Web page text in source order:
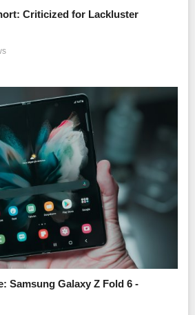
Criticized for Lackluster
Samsung Galaxy Z Fold 6 -